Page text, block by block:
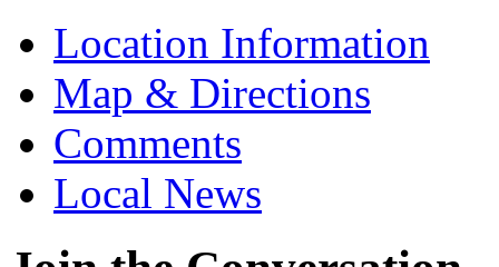
Location Information
Map & Directions
Comments
Local News